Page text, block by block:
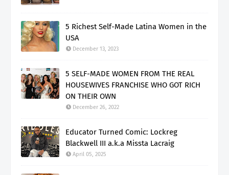
5 Richest Self-Made Latina Women in the
USA
December 13, 2023
5 SELF-MADE WOMEN FROM THE REAL
HOUSEWIVES FRANCHISE WHO GOT RICH
ON THEIR OWN
December 26, 2022
Educator Turned Comic: Lockreg
Blackwell III a.k.a Missta Lacraig
April 05, 2025